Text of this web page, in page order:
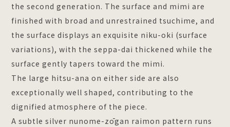
the second generation. The surface and mimi are
finished with broad and unrestrained tsuchime, and
the surface displays an exquisite niku-oki (surface
variations), with the seppa-dai thickened while the
surface gently tapers toward the mimi.
The large hitsu-ana on either side are also
exceptionally well shaped, contributing to the
dignified atmosphere of the piece.
A subtle silver nunome-zōgan raimon pattern runs